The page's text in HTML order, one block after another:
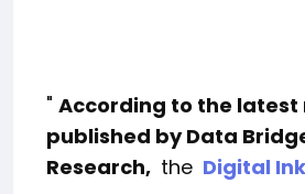
" According to the latest
published by Data
Research, the Digital